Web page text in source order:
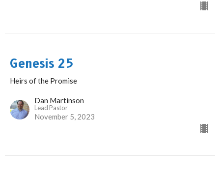
Genesis 25
Heirs of the Promise
Dan Martinson
Lead Pastor
November 5, 2023